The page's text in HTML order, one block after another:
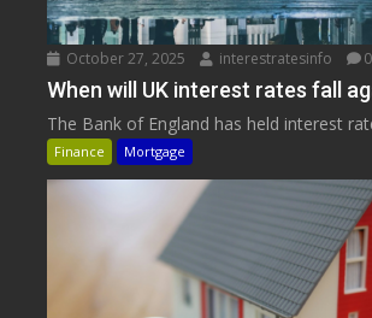
October 27, 2025 interestratesinfo 0
When will UK interest rates fall
The Bank of England has held interest
Finance Mortgage